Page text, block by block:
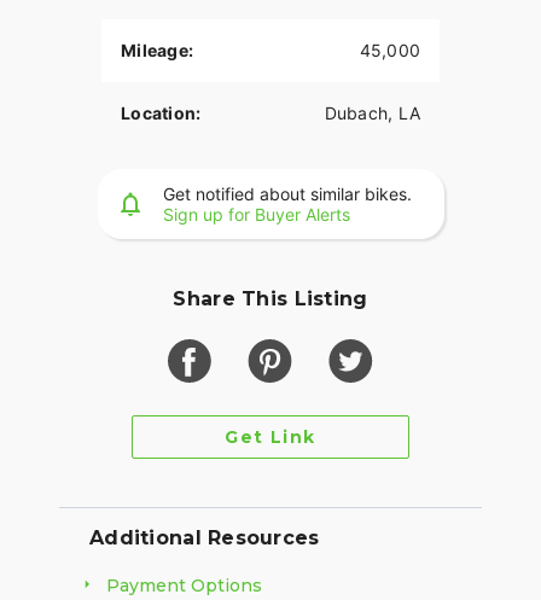
Mileage: 45,000
Location: Dubach, LA
Get notified about similar bikes.
Sign up for Buyer Alerts
Share This Listing
Get Link
Additional Resources
Payment Options